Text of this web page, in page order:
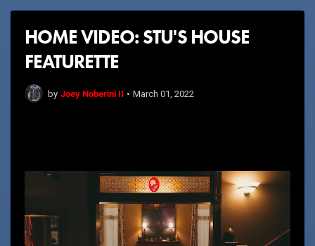
HOME VIDEO: STU'S HOUSE
FEATURETTE
by Joey Noberini II • March 01, 2022